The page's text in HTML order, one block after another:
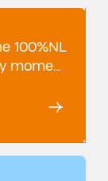
100%NL
moment